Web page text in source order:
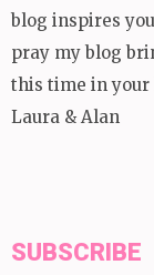
blog inspires
pray my blog
this time in your
Laura & Alan
SUBSCRIBE